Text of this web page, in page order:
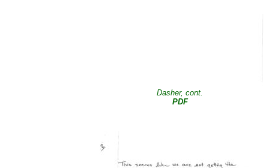
Dasher, cont.
PDF